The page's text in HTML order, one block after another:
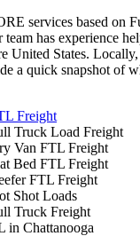
services based on
has experience
United States.
a quick snapshot of
Freight
Truck Load Freight
Van FTL Freight
Bed FTL Freight
FTL Freight
Shot Loads
Truck Freight
in Chattanooga